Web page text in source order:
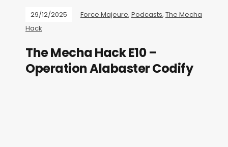
29/12/2025 Force Majeure, Podcasts, The Mecha
Hack
The Mecha Hack E10 –
Operation Alabaster Codify